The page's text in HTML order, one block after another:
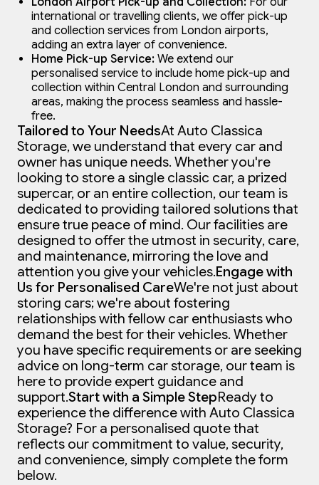
international or travelling clients, we offer pick-up
and collection services from London airports,
adding an extra layer of convenience.
Home Pick-up Service: We extend our
personalised service to include home pick-up and
collection within Central London and surrounding
areas, making the process seamless and hassle-
free.
Tailored to Your NeedsAt Auto Classica
Storage, we understand that every car and
owner has unique needs. Whether you're
looking to store a single classic car, a prized
supercar, or an entire collection, our team is
dedicated to providing tailored solutions that
ensure true peace of mind. Our facilities are
designed to offer the utmost in security, care,
and maintenance, mirroring the love and
attention you give your vehicles.Engage with
Us for Personalised CareWe're not just about
storing cars; we're about fostering
relationships with fellow car enthusiasts who
demand the best for their vehicles. Whether
you have specific requirements or are seeking
advice on long-term car storage, our team is
here to provide expert guidance and
support.Start with a Simple StepReady to
experience the difference with Auto Classica
Storage? For a personalised quote that
reflects our commitment to value, security,
and convenience, simply complete the form
below.